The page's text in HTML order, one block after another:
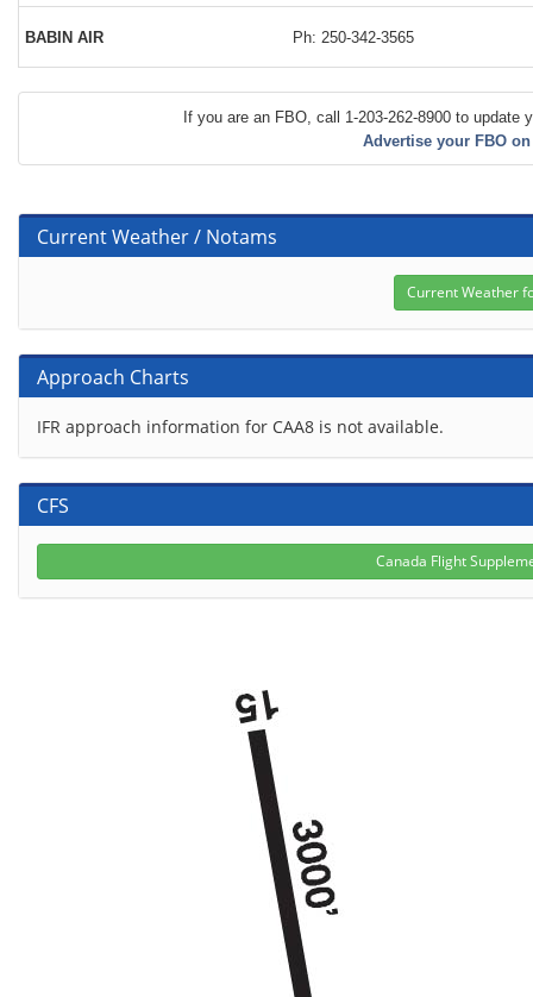
BABIN AIR Ph: 250-342-3565
If you are an FBO, call 1-203-262-8900 to update
Advertise your FBO
Current Weather / Notams
Approach Charts
IFR approach information for CAA8 is not available.
CFS
Canada Flight